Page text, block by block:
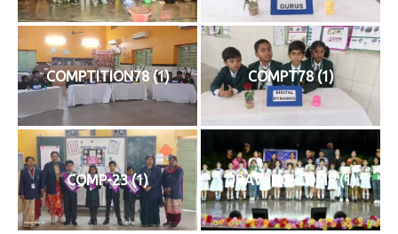
COMPTITION78 (1) COMPT78 (1)
COMP-23 (1) DRAWING-COMP (1)